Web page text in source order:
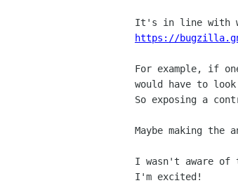
https://
For example, if
would have to
So exposing a
Maybe making
I wasn't aware of
I'm excited!